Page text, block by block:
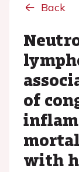
Back
of
with